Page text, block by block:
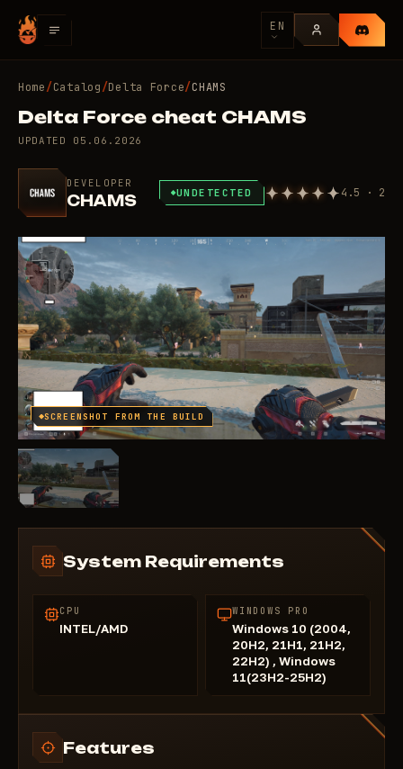
EN
Home/Catalog/Delta Force/CHAMS
Delta Force cheat CHAMS
UPDATED 05.06.2026
DEVELOPER
CHAMS UNDETECTED 4.5 · 2
SCREENSHOT FROM THE BUILD
System Requirements
CPU
INTEL/AMD
WINDOWS PRO
Windows 10 (2004,
20H2, 21H1, 21H2,
22H2) , Windows
11(23H2-25H2)
Features